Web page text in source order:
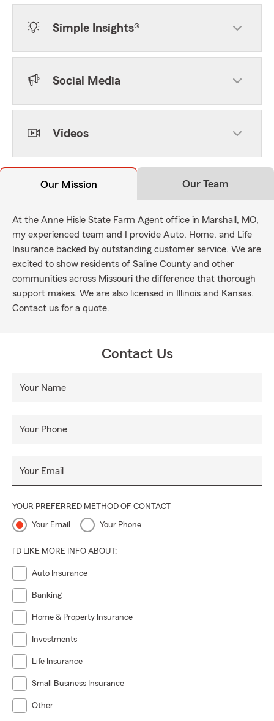
Simple Insights®
Social Media
Videos
Our Mission Our Team
At the Anne Hisle State Farm Agent office in Marshall, MO,
my experienced team and I provide Auto, Home, and Life
Insurance backed by outstanding customer service. We are
excited to show residents of Saline County and other
communities across Missouri the difference that thorough
support makes. We are also licensed in Illinois and Kansas.
Contact us for a quote.
Contact Us
Your Name
Your Phone
Your Email
YOUR PREFERRED METHOD OF CONTACT
Your Email Your Phone
I'D LIKE MORE INFO ABOUT:
Auto Insurance
Banking
Home & Property Insurance
Investments
Life Insurance
Small Business Insurance
Other